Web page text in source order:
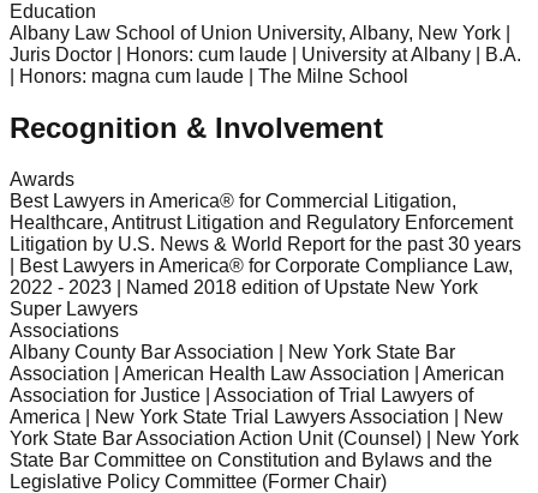
Education
Albany Law School of Union University, Albany, New York |
Juris Doctor | Honors: cum laude | University at Albany | B.A.
| Honors: magna cum laude | The Milne School
Recognition & Involvement
Awards
Best Lawyers in America® for Commercial Litigation,
Healthcare, Antitrust Litigation and Regulatory Enforcement
Litigation by U.S. News & World Report for the past 30 years
| Best Lawyers in America® for Corporate Compliance Law,
2022 - 2023 | Named 2018 edition of Upstate New York
Super Lawyers
Associations
Albany County Bar Association | New York State Bar
Association | American Health Law Association | American
Association for Justice | Association of Trial Lawyers of
America | New York State Trial Lawyers Association | New
York State Bar Association Action Unit (Counsel) | New York
State Bar Committee on Constitution and Bylaws and the
Legislative Policy Committee (Former Chair)